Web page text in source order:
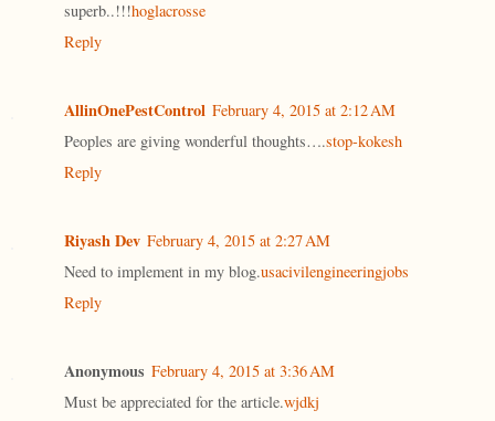
superb..!!!hoglacrosse
Reply
AllinOnePestControl February 4, 2015 at 2:12 AM
Peoples are giving wonderful thoughts….stop-kokesh
Reply
Riyash Dev February 4, 2015 at 2:27 AM
Need to implement in my blog.usacivilengineeringjobs
Reply
Anonymous February 4, 2015 at 3:36 AM
Must be appreciated for the article.wjdkj